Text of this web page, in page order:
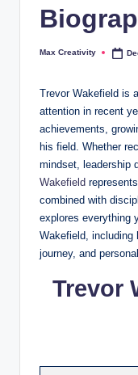
Posted
Max Creativity
Trevor Wakefield is
attention in recent
achievements,
his field. Whether
mindset, leadership
Wakefield
combined with
explores everything
Wakefield, including
journey, and
Trevor